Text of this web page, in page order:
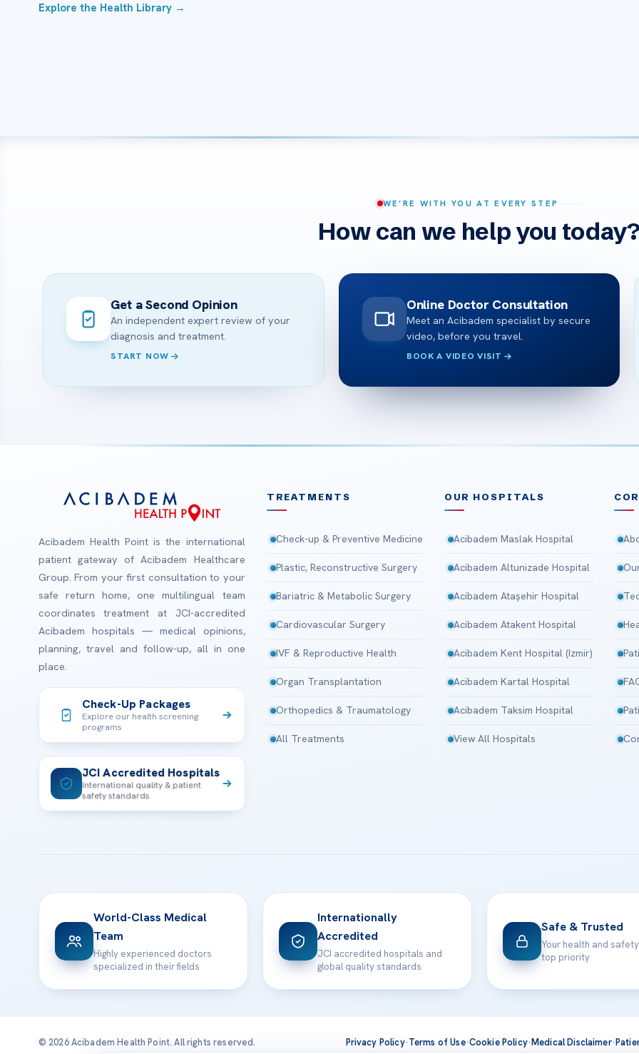
Explore the Health Library →
WE’RE WITH YOU AT EVERY STEP
How can we help you
Get a Second Opinion
An independent expert review of your
diagnosis and treatment.
START NOW
Online Doctor Consultation
Meet an Acibadem specialist by secure
video, before you travel.
BOOK A VIDEO VISIT
Acibadem Health Point is the international
patient gateway of Acibadem Healthcare
Group. From your first consultation to your
safe return home, one multilingual team
coordinates treatment at JCI-accredited
Acibadem hospitals — medical opinions,
planning, travel and follow-up, all in one
place.
Check-Up Packages
Explore our health screening
programs
JCI Accredited Hospitals
International quality & patient
safety standards
TREATMENTS
Check-up & Preventive Medicine
Plastic, Reconstructive Surgery
Bariatric & Metabolic Surgery
Cardiovascular Surgery
IVF & Reproductive Health
Organ Transplantation
Orthopedics & Traumatology
All Treatments
OUR HOSPITALS
Acibadem Maslak Hospital
Acibadem Altunizade Hospital
Acibadem Ataşehir Hospital
Acibadem Atakent Hospital
Acibadem Kent Hospital (Izmir)
Acibadem Kartal Hospital
Acibadem Taksim Hospital
View All Hospitals
World-Class Medical
Team
Highly experienced doctors
specialized in their fields
Internationally
Accredited
JCI accredited hospitals and
global quality standards
Safe & Trusted
Your health and
top priority
© 2026 Acibadem Health Point. All rights reserved. Privacy Policy·Terms of Use·Cookie Policy·Medical Disclaimer·